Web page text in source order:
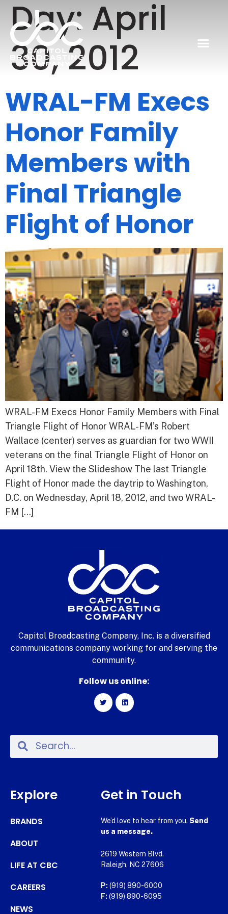
Day:April
30, 2012
WRAL-FM Execs
Honor Family
Members with
Final Triangle
Flight of Honor
WRAL-FM Execs Honor Family Members with Final
Triangle Flight of Honor WRAL-FM’s Robert
Wallace (center) serves as guardian for two WWII
veterans on the final Triangle Flight of Honor on
April 18th. View the Slideshow The last Triangle
Flight of Honor made the daytrip to Washington,
D.C. on Wednesday, April 18, 2012, and two WRAL-
FM […]
Capitol Broadcasting Company, Inc. is a diversified
communications company working for and serving the
community.
Follow us online:
Explore
BRANDS
ABOUT
LIFE AT CBC
CAREERS
NEWS
Get in Touch
We’d love to hear from you. Send
us a message.
2619 Western Blvd.
Raleigh, NC 27606
P: (919) 890-6000
F: (919) 890-6095